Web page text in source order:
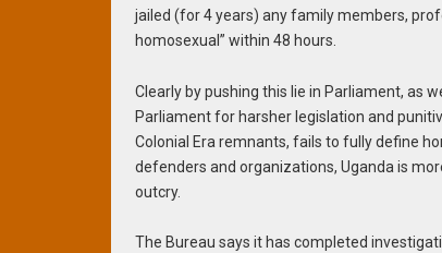
jailed (for 4 years) any family members,
homosexual” within 48 hours.
Clearly by pushing this lie in Parliament, as
Parliament for harsher legislation and
Colonial Era remnants, fails to fully define
defenders and organizations, Uganda is
outcry.
The Bureau says it has completed